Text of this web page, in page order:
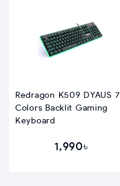
Redragon K509 DYAUS 7
Colors Backlit Gaming
Keyboard
1,990৳